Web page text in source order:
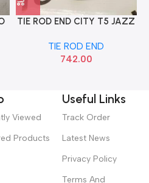
TIE ROD END CITY T5 JAZZ
HSF9822
TIE ROD END
742.00
Viewed
Products
Useful Links
Track Order
Latest News
Privacy Policy
Terms And